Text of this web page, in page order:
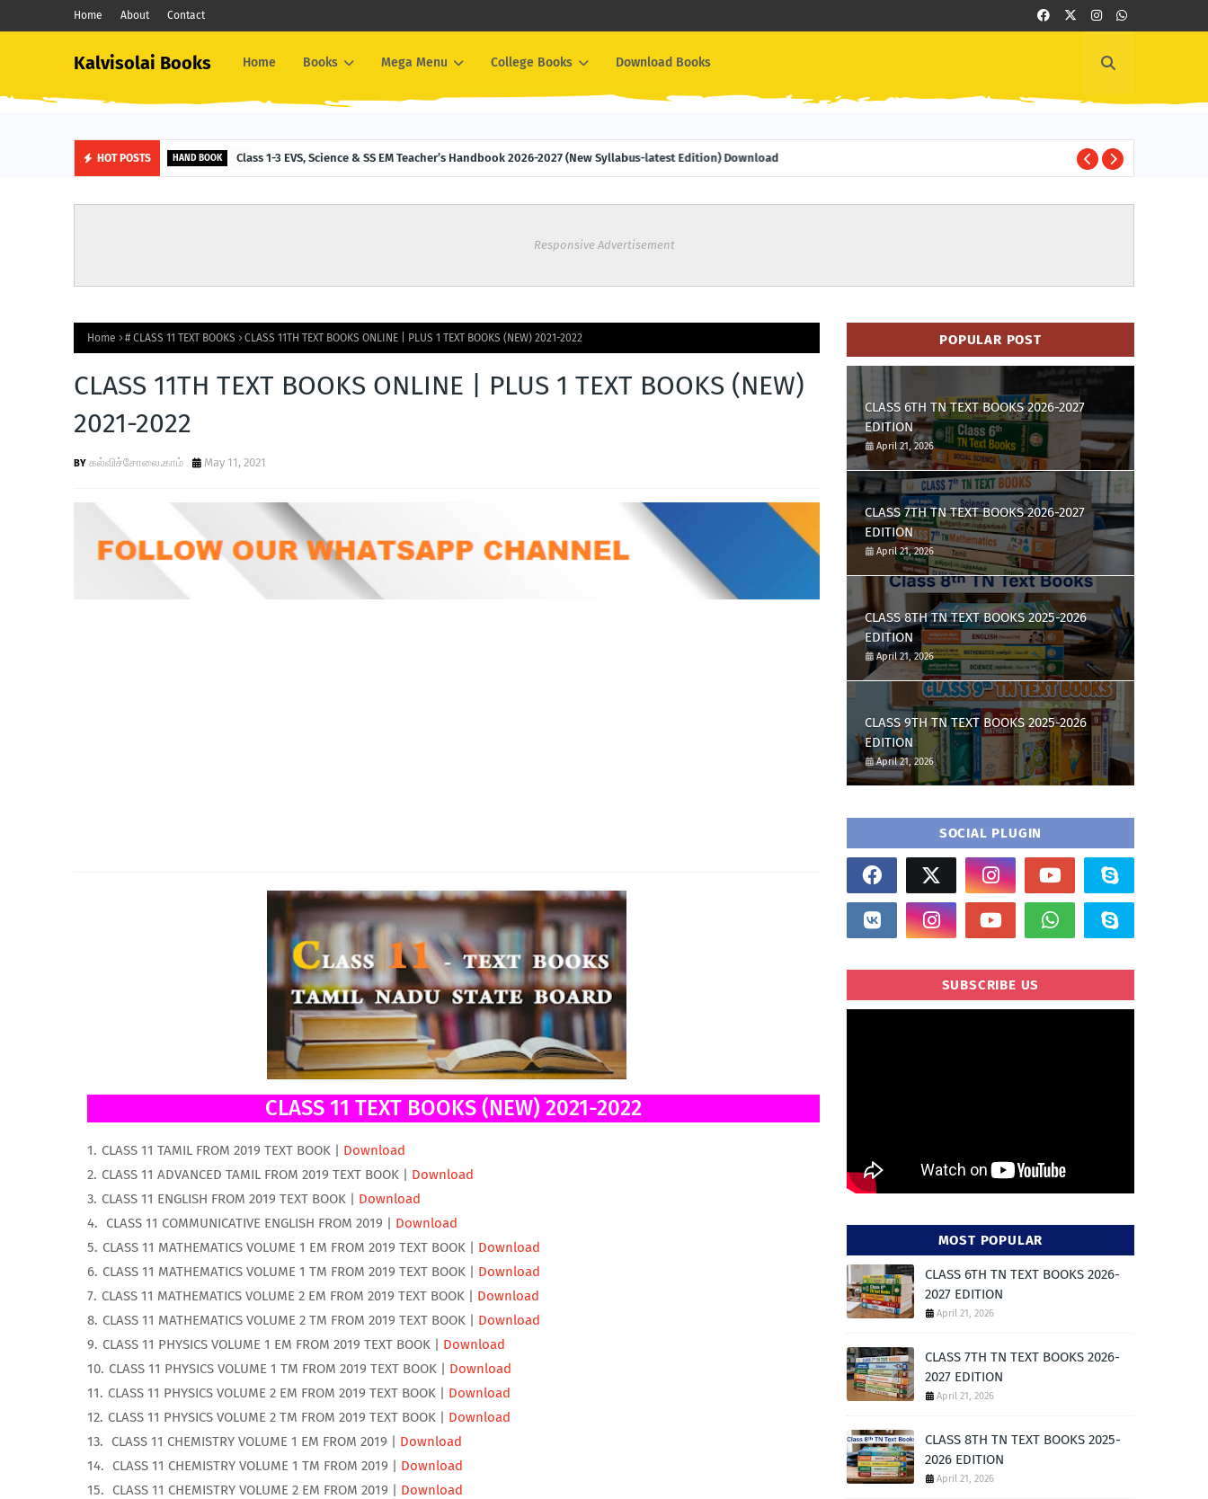
Home About Contact
Kalvisolai Books Home Books Mega Menu College Books Download Books
HOT POSTS HAND BOOK Class 1-3 EVS, Science & SS EM Teacher’s Handbook 2026-2027 (New Syllabus-latest Edition) Download
Responsive Advertisement
Home # CLASS 11 TEXT BOOKS CLASS 11TH TEXT BOOKS ONLINE | PLUS 1 TEXT BOOKS (NEW) 2021-2022
CLASS 11TH TEXT BOOKS ONLINE | PLUS 1 TEXT BOOKS (NEW)
2021-2022
கல்விச்சோலை.காம் May 11, 2021
CLASS 11 TEXT BOOKS (NEW) 2021-2022
CLASS 11 TAMIL FROM 2019 TEXT BOOK | Download
CLASS 11 ADVANCED TAMIL FROM 2019 TEXT BOOK | Download
CLASS 11 ENGLISH FROM 2019 TEXT BOOK | Download
CLASS 11 COMMUNICATIVE ENGLISH FROM 2019 | Download
CLASS 11 MATHEMATICS VOLUME 1 EM FROM 2019 TEXT BOOK | Download
CLASS 11 MATHEMATICS VOLUME 1 TM FROM 2019 TEXT BOOK | Download
CLASS 11 MATHEMATICS VOLUME 2 EM FROM 2019 TEXT BOOK | Download
CLASS 11 MATHEMATICS VOLUME 2 TM FROM 2019 TEXT BOOK | Download
CLASS 11 PHYSICS VOLUME 1 EM FROM 2019 TEXT BOOK | Download
CLASS 11 PHYSICS VOLUME 1 TM FROM 2019 TEXT BOOK | Download
CLASS 11 PHYSICS VOLUME 2 EM FROM 2019 TEXT BOOK | Download
CLASS 11 PHYSICS VOLUME 2 TM FROM 2019 TEXT BOOK | Download
CLASS 11 CHEMISTRY VOLUME 1 EM FROM 2019 | Download
CLASS 11 CHEMISTRY VOLUME 1 TM FROM 2019 | Download
CLASS 11 CHEMISTRY VOLUME 2 EM FROM 2019 | Download
POPULAR POST
CLASS 6TH TN TEXT BOOKS 2026-2027
EDITION
April 21, 2026
CLASS 7TH TN TEXT BOOKS 2026-2027
EDITION
April 21, 2026
CLASS 8TH TN TEXT BOOKS 2025-2026
EDITION
April 21, 2026
CLASS 9TH TN TEXT BOOKS 2025-2026
EDITION
April 21, 2026
SOCIAL PLUGIN
SUBSCRIBE US
MOST POPULAR
CLASS 6TH TN TEXT BOOKS 2026-
2027 EDITION
April 21, 2026
CLASS 7TH TN TEXT BOOKS 2026-
2027 EDITION
April 21, 2026
CLASS 8TH TN TEXT BOOKS 2025-
2026 EDITION
April 21, 2026